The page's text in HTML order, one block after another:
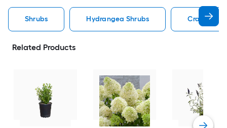
Shrubs Hydrangea Shrubs Crape
Related Products